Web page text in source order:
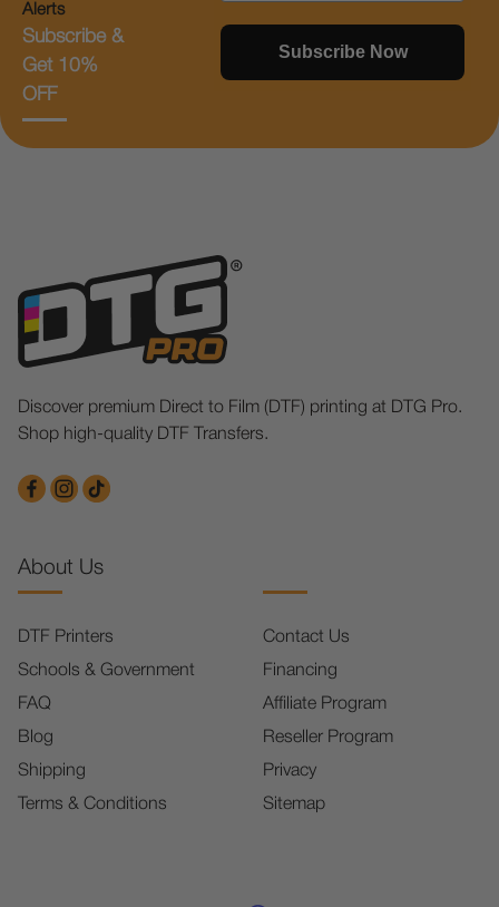
Alerts
Subscribe &
Get 10%
OFF
Subscribe Now
Discover premium Direct to Film (DTF) printing at DTG Pro.
Shop high-quality DTF Transfers.
About Us
DTF Printers
Schools & Government
FAQ
Blog
Shipping
Terms & Conditions
Contact Us
Financing
Affiliate Program
Reseller Program
Privacy
Sitemap